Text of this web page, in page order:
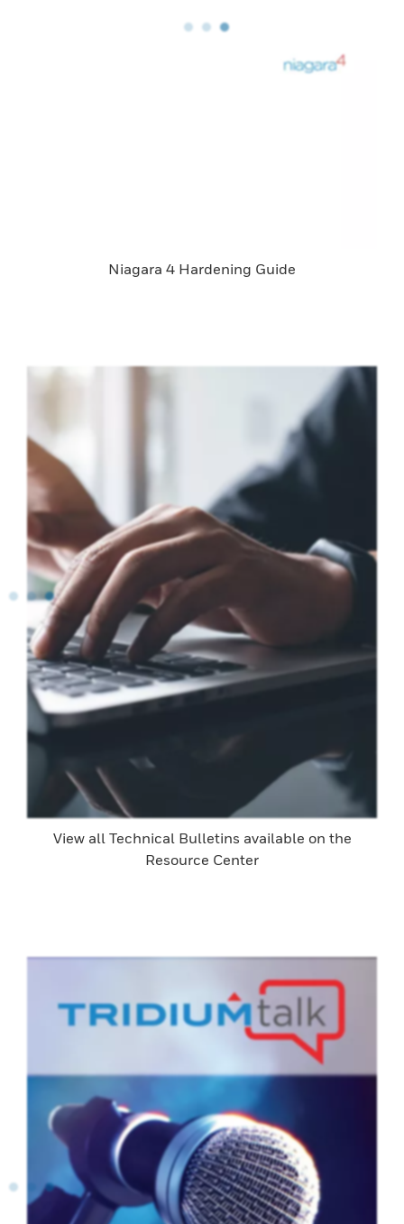
Niagara 4 Hardening Guide
View all Technical Bulletins available on the
Resource Center